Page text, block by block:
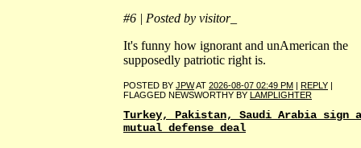
#6 | Posted by visitor_
It's funny how ignorant and unAmerican the
supposedly patriotic right is.
POSTED BY JPWAT 2026-08-07 02:49 PM | REPLY |
FLAGGED NEWSWORTHY BY LAMPLIGHTER
Turkey, Pakistan, Saudi Arabia sign a
mutual defense deal